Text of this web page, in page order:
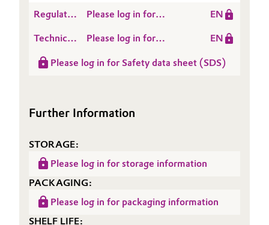
Plastics & Rubber
Regulatory
Sheet
(RDS)
Please log in for
EN
Technical
Sheet
Please log in for
Polymer VS 20
EN
Please log in for Safety data sheet (SDS)
Further Information
STORAGE:
Please log in for storage information
PACKAGING:
Please log in for packaging information
SHELF LIFE: